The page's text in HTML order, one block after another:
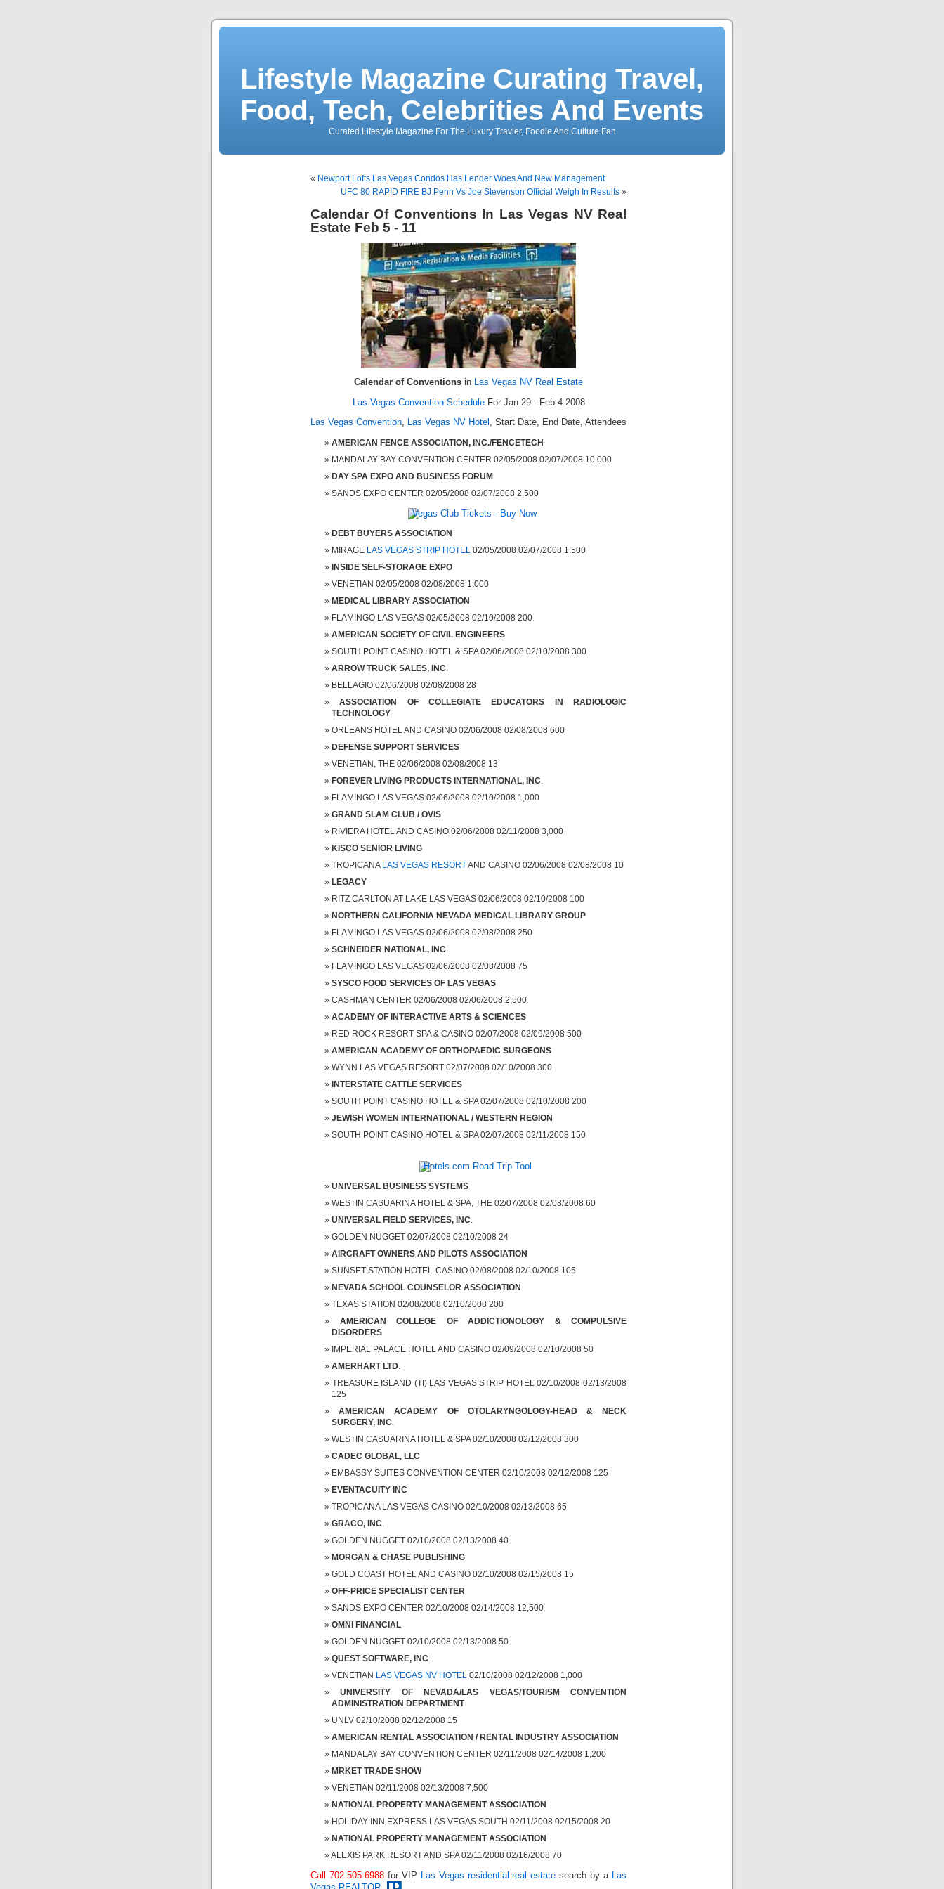
Lifestyle Magazine Curating Travel,
Food, Tech, Celebrities And Events
Curated Lifestyle Magazine For The Luxury Travler, Foodie And Culture Fan
« Newport Lofts Las Vegas Condos Has Lender Woes And New Management
UFC 80 RAPID FIRE BJ Penn Vs Joe Stevenson Official Weigh In Results »
Calendar Of Conventions In Las Vegas NV Real
Estate Feb 5 - 11
Calendar of Conventions in Las Vegas NV Real Estate
Las Vegas Convention ScheduleFor Jan 29 - Feb 4 2008
Las Vegas Convention, Las Vegas NV Hotel , Start Date, End Date, Attendees
AMERICAN FENCE ASSOCIATION, INC./FENCETECH
MANDALAY BAY CONVENTION CENTER 02/05/2008 02/07/2008 10,000
DAY SPA EXPO AND BUSINESS FORUM
SANDS EXPO CENTER 02/05/2008 02/07/2008 2,500
DEBT BUYERS ASSOCIATION
MIRAGE LAS VEGAS STRIP HOTEL 02/05/2008 02/07/2008 1,500
INSIDE SELF-STORAGE EXPO
VENETIAN 02/05/2008 02/08/2008 1,000
MEDICAL LIBRARY ASSOCIATION
FLAMINGO LAS VEGAS 02/05/2008 02/10/2008 200
AMERICAN SOCIETY OF CIVIL ENGINEERS
SOUTH POINT CASINO HOTEL & SPA 02/06/2008 02/10/2008 300
ARROW TRUCK SALES, INC.
BELLAGIO 02/06/2008 02/08/2008 28
ASSOCIATION OF COLLEGIATE EDUCATORS IN RADIOLOGIC
TECHNOLOGY
ORLEANS HOTEL AND CASINO 02/06/2008 02/08/2008 600
DEFENSE SUPPORT SERVICES
VENETIAN, THE 02/06/2008 02/08/2008 13
FOREVER LIVING PRODUCTS INTERNATIONAL, INC.
FLAMINGO LAS VEGAS 02/06/2008 02/10/2008 1,000
GRAND SLAM CLUB / OVIS
RIVIERA HOTEL AND CASINO 02/06/2008 02/11/2008 3,000
KISCO SENIOR LIVING
TROPICANA LAS VEGAS RESORTAND CASINO 02/06/2008 02/08/2008 10
LEGACY
RITZ CARLTON AT LAKE LAS VEGAS 02/06/2008 02/10/2008 100
NORTHERN CALIFORNIA NEVADA MEDICAL LIBRARY GROUP
FLAMINGO LAS VEGAS 02/06/2008 02/08/2008 250
SCHNEIDER NATIONAL, INC.
FLAMINGO LAS VEGAS 02/06/2008 02/08/2008 75
SYSCO FOOD SERVICES OF LAS VEGAS
CASHMAN CENTER 02/06/2008 02/06/2008 2,500
ACADEMY OF INTERACTIVE ARTS & SCIENCES
RED ROCK RESORT SPA & CASINO 02/07/2008 02/09/2008 500
AMERICAN ACADEMY OF ORTHOPAEDIC SURGEONS
WYNN LAS VEGAS RESORT 02/07/2008 02/10/2008 300
INTERSTATE CATTLE SERVICES
SOUTH POINT CASINO HOTEL & SPA 02/07/2008 02/10/2008 200
JEWISH WOMEN INTERNATIONAL / WESTERN REGION
SOUTH POINT CASINO HOTEL & SPA 02/07/2008 02/11/2008 150
UNIVERSAL BUSINESS SYSTEMS
WESTIN CASUARINA HOTEL & SPA, THE 02/07/2008 02/08/2008 60
UNIVERSAL FIELD SERVICES, INC.
GOLDEN NUGGET 02/07/2008 02/10/2008 24
AIRCRAFT OWNERS AND PILOTS ASSOCIATION
SUNSET STATION HOTEL-CASINO 02/08/2008 02/10/2008 105
NEVADA SCHOOL COUNSELOR ASSOCIATION
TEXAS STATION 02/08/2008 02/10/2008 200
AMERICAN COLLEGE OF ADDICTIONOLOGY & COMPULSIVE
DISORDERS
IMPERIAL PALACE HOTEL AND CASINO 02/09/2008 02/10/2008 50
AMERHART LTD.
TREASURE ISLAND (TI) LAS VEGAS STRIP HOTEL 02/10/2008 02/13/2008
125
AMERICAN ACADEMY OF OTOLARYNGOLOGY-HEAD & NECK
SURGERY, INC.
WESTIN CASUARINA HOTEL & SPA 02/10/2008 02/12/2008 300
CADEC GLOBAL, LLC
EMBASSY SUITES CONVENTION CENTER 02/10/2008 02/12/2008 125
EVENTACUITY INC
TROPICANA LAS VEGAS CASINO 02/10/2008 02/13/2008 65
GRACO, INC.
GOLDEN NUGGET 02/10/2008 02/13/2008 40
MORGAN & CHASE PUBLISHING
GOLD COAST HOTEL AND CASINO 02/10/2008 02/15/2008 15
OFF-PRICE SPECIALIST CENTER
SANDS EXPO CENTER 02/10/2008 02/14/2008 12,500
OMNI FINANCIAL
GOLDEN NUGGET 02/10/2008 02/13/2008 50
QUEST SOFTWARE, INC.
VENETIAN LAS VEGAS NV HOTEL 02/10/2008 02/12/2008 1,000
UNIVERSITY OF NEVADA/LAS VEGAS/TOURISM
CONVENTION
ADMINISTRATION DEPARTMENT
UNLV 02/10/2008 02/12/2008 15
AMERICAN RENTAL ASSOCIATION / RENTAL INDUSTRY ASSOCIATION
MANDALAY BAY CONVENTION CENTER 02/11/2008 02/14/2008 1,200
MRKET TRADE SHOW
VENETIAN 02/11/2008 02/13/2008 7,500
NATIONAL PROPERTY MANAGEMENT ASSOCIATION
HOLIDAY INN EXPRESS LAS VEGAS SOUTH 02/11/2008 02/15/2008 20
NATIONAL PROPERTY MANAGEMENT ASSOCIATION
ALEXIS PARK RESORT AND SPA 02/11/2008 02/16/2008 70
Call 702-505-6988for VIP Las Vegas residential real estate search by a Las